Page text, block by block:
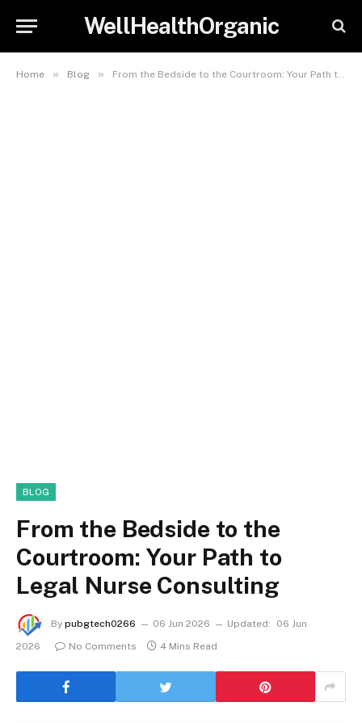
WellHealthOrganic
Home » Blog » From the Bedside to the Courtroom: Your Path to Legal Nurse Consulting
BLOG
From the Bedside to the
Courtroom: Your Path to
Legal Nurse Consulting
By pubgtech0266 06 Jun 2026 Updated:
06 Jun
2026
No Comments 4 Mins Read